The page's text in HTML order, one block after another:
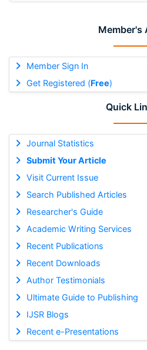
Member's
Member Sign In
Get Registered (Free)
Quick
Journal Statistics
Submit Your Article
Visit Current Issue
Search Published Articles
Researcher's Guide
Academic Writing Services
Recent Publications
Recent Downloads
Author Testimonials
Ultimate Guide to Publishing
IJSR Blogs
Recent e-Presentations